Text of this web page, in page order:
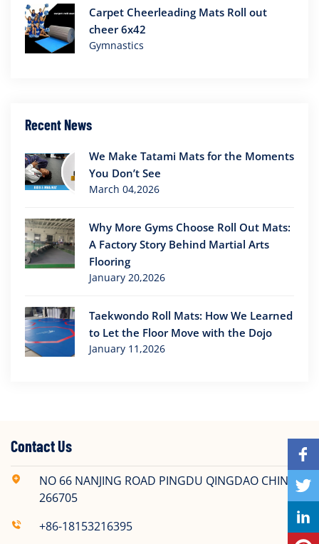
Carpet Cheerleading Mats Roll out
cheer 6x42
Gymnastics
Recent News
We Make Tatami Mats for the Moments
You Don’t See
March 04,2026
Why More Gyms Choose Roll Out Mats:
A Factory Story Behind Martial Arts
Flooring
January 20,2026
Taekwondo Roll Mats: How We Learned
to Let the Floor Move with the Dojo
January 11,2026
Contact Us
NO 66 NANJING ROAD PINGDU QINGDAO CHINA
266705
+86-18153216395